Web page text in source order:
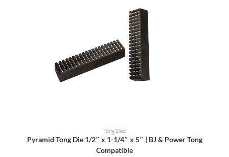
READ MORE
Tong Dies
Pyramid Tong Die 1/2″ x 1-1/4″ x 5″ | BJ & Power Tong
Compatible